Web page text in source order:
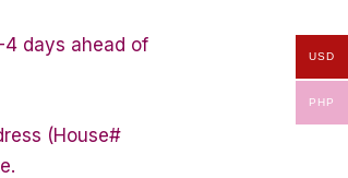
days ahead of
(House#
USD
PHP